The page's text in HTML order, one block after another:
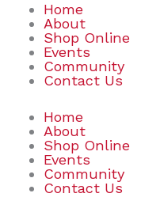
Home
About
Shop Online
Events
Community
Contact Us
Home
About
Shop Online
Events
Community
Contact Us